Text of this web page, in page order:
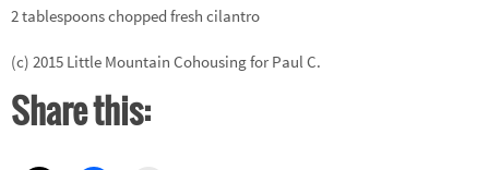
2 tablespoons chopped fresh cilantro
(c) 2015 Little Mountain Cohousing for Paul C.
Share this: